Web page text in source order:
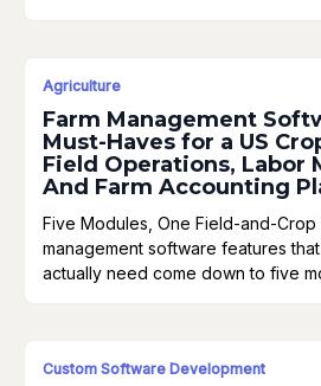
Agriculture
Farm Management
Must-Haves for a US
Field Operations, Labor
And Farm Accounting
Five Modules, One Field-and-Crop
management software features
actually need come down to five
Custom Software Development